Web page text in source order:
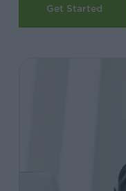
Get Started